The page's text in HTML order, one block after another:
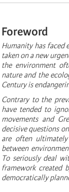
Foreword
Humanity has faced
taken on a new
the environment
nature and the
Century is
Contrary to the
have tended to
movements and
decisive questions
are often
between
To seriously deal
framework created
democratically